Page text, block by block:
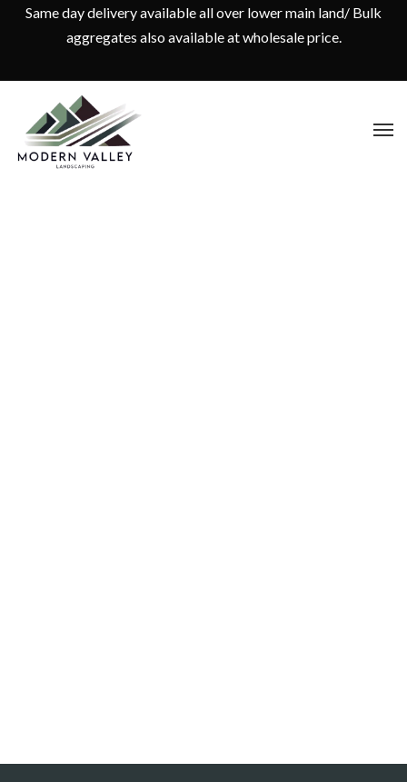
Same day delivery available all over lower main land/ Bulk
aggregates also available at wholesale price.